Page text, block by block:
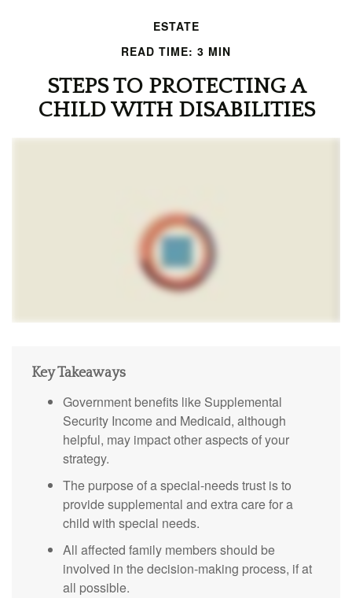
ESTATE
READ TIME: 3 MIN
STEPS TO PROTECTING A
CHILD WITH DISABILITIES
Key Takeaways
Government benefits like Supplemental
Security Income and Medicaid, although
helpful, may impact other aspects of your
strategy.
The purpose of a special-needs trust is to
provide supplemental and extra care for a
child with special needs.
All affected family members should be
involved in the decision-making process, if at
all possible.